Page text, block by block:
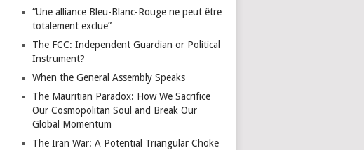
“Une alliance Bleu-Blanc-Rouge ne peut être
totalement exclue”
The FCC: Independent Guardian or Political
Instrument?
When the General Assembly Speaks
The Mauritian Paradox: How We Sacrifice
Our Cosmopolitan Soul and Break Our
Global Momentum
The Iran War: A Potential Triangular Choke